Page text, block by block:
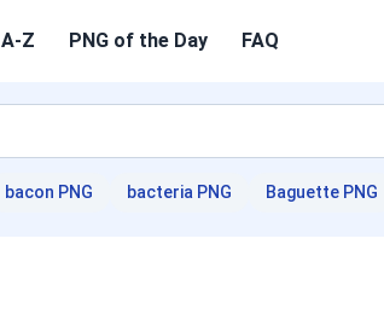
A-Z PNG of the Day FAQ
bacon PNG bacteria PNG Baguette PNG